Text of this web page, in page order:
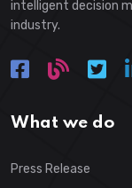
intelligent decision
industry.
What we do
Press Release